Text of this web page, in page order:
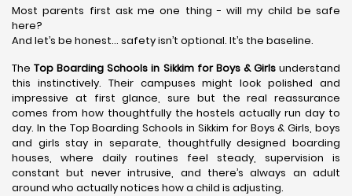
Most parents first ask me one thing - will my child be safe
here?
And let’s be honest… safety isn’t optional. It’s the baseline.
TheTop Boarding Schools in Sikkim for Boys & Girlsunderstand
this instinctively. Their campuses might look polished and
impressive at first glance, sure but the real reassurance
comes from how thoughtfully the hostels actually run day to
day. In the Top Boarding Schools in Sikkim for Boys & Girls, boys
and girls stay in separate, thoughtfully designed boarding
houses, where daily routines feel steady, supervision is
constant but never intrusive, and there’s always an adult
around who actually notices how a child is adjusting.